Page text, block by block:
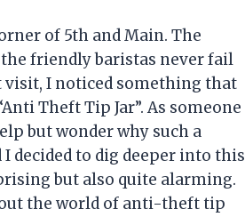
of 5th and Main. The
friendly baristas never fail
visit, I noticed something that
Theft Tip Jar”. As someone
but wonder why such a
decided to dig deeper into this
but also quite alarming.
the world of anti-theft tip